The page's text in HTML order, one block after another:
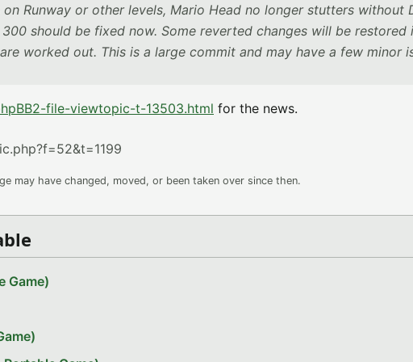
Runway or other levels, Mario Head no longer stutters without
should be fixed now. Some reverted changes will be restored
worked out. This is a large commit and may have a few minor
file-viewtopic-t-13503.html for the news.
may have changed, moved, or been taken over since then.
Game)